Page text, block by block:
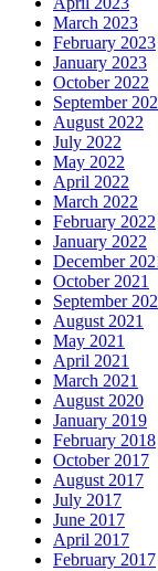
March 2023
February 2023
January 2023
October 2022
September
August 2022
July 2022
May 2022
April 2022
March 2022
February 2022
January 2022
December
October 2021
September
August 2021
May 2021
April 2021
March 2021
August 2020
January 2019
February 2018
October 2017
August 2017
July 2017
June 2017
April 2017
February 2017